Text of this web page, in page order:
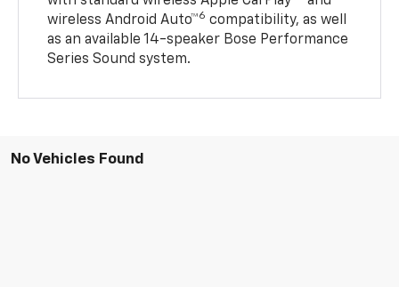
wireless Android Auto™6 compatibility, as well
as an available 14-speaker Bose Performance
Series Sound system.
No Vehicles Found